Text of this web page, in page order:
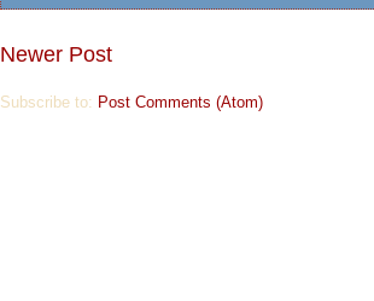
Newer Post
Subscribe to: Post Comments (Atom)